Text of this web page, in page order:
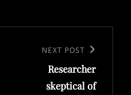
NEXT POST
Researcher
skeptical of